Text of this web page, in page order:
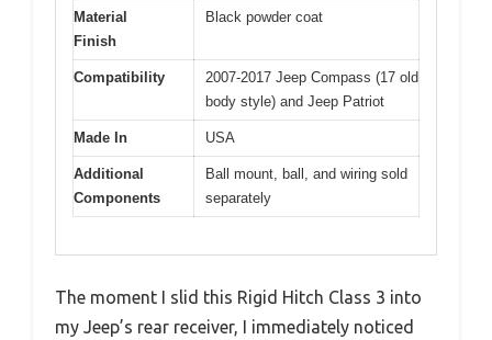
Material
Finish
Black powder coat
Compatibility
2007-2017 Jeep Compass (17 old
body style) and Jeep Patriot
Made In USA
Additional
Components
Ball mount, ball, and wiring sold
separately
The moment I slid this Rigid Hitch Class 3 into
my Jeep’s rear receiver, I immediately noticed